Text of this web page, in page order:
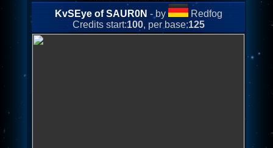
KvSEye of SAUR0N - by
Redfog
Credits start:100, per base:125